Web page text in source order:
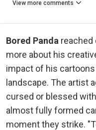
View more comments
Bored Panda reached
more about his
impact of his cartoons
landscape. The artist
cursed or blessed
almost fully formed
moment they strike.